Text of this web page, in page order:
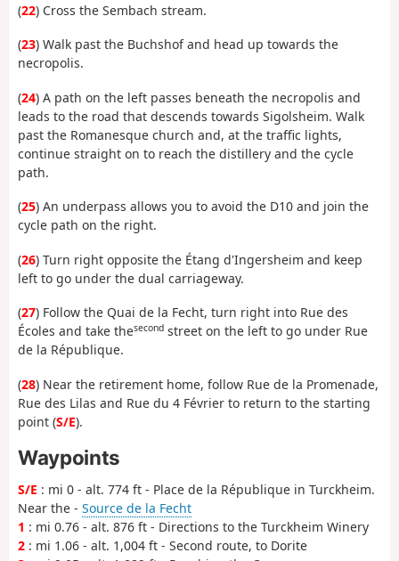
(22) Cross the Sembach stream.
(23) Walk past the Buchshof and head up towards the
necropolis.
(24) A path on the left passes beneath the necropolis and
leads to the road that descends towards Sigolsheim. Walk
past the Romanesque church and, at the traffic lights,
continue straight on to reach the distillery and the cycle
path.
(25) An underpass allows you to avoid the D10 and join the
cycle path on the right.
(26) Turn right opposite the Étang d'Ingersheim and keep
left to go under the dual carriageway.
(27) Follow the Quai de la Fecht, turn right into Rue des
Écoles and take thesecond street on the left to go under Rue
de la République.
(28) Near the retirement home, follow Rue de la Promenade,
Rue des Lilas and Rue du 4 Février to return to the starting
point (S/E).
Waypoints
S/E : mi 0 - alt. 774 ft - Place de la République in Turckheim.
Near the - Source de la Fecht
1 : mi 0.76 - alt. 876 ft - Directions to the Turckheim Winery
2 : mi 1.06 - alt. 1,004 ft - Second route, to Dorite